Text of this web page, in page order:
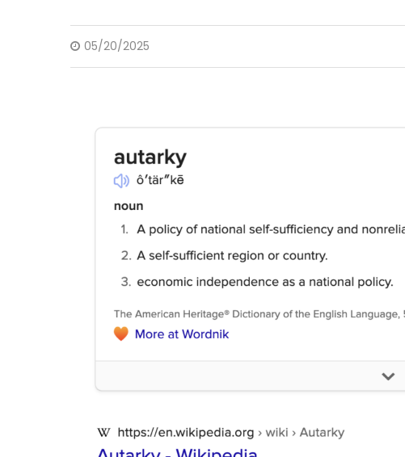
05/20/2025